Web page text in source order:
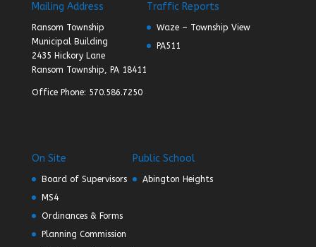
Mailing Address
Ransom Township
Municipal Building
2435 Hickory Lane
Ransom Township, PA 18411
Office Phone: 570.586.7250
Traffic Reports
Waze – Township View
PA511
On Site
Board of Supervisors
MS4
Ordinances & Forms
Planning Commission
Public School
Abington Heights